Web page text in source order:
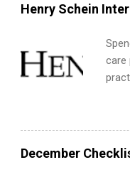
the
Henry Schein
care
December